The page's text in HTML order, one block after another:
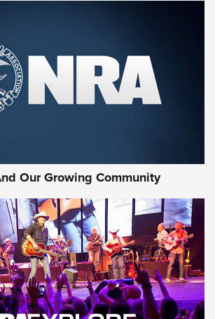
Our Growing Community